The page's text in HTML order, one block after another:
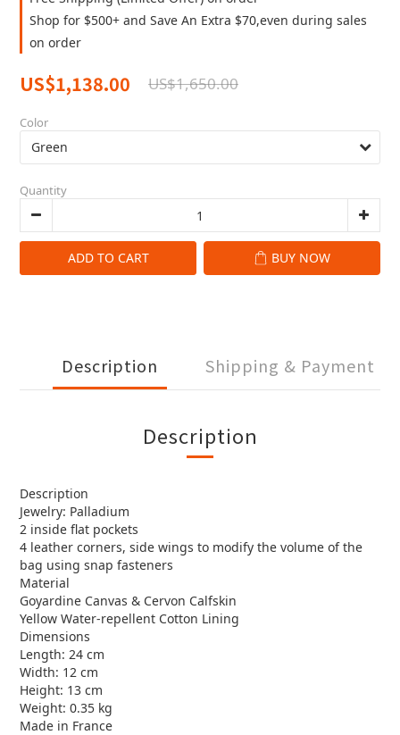
Shop for $500+ and Save An Extra $70,even during sales
on order
US$1,138.00 US$1,650.00
Color
Quantity
ADD TO CART BUY NOW
Description Shipping & Payment
Description
Description
Jewelry: Palladium
2 inside flat pockets
4 leather corners, side wings to modify the volume of the
bag using snap fasteners
Material
Goyardine Canvas & Cervon Calfskin
Yellow Water-repellent Cotton Lining
Dimensions
Length: 24 cm
Width: 12 cm
Height: 13 cm
Weight: 0.35 kg
Made in France